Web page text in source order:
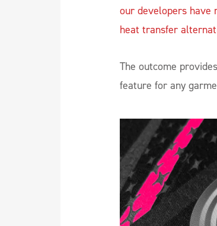
our developers have
heat transfer
The outcome
feature for any